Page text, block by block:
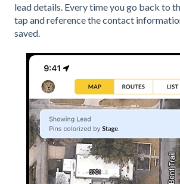
lead details. Every time you go back to
tap and reference the contact
saved.